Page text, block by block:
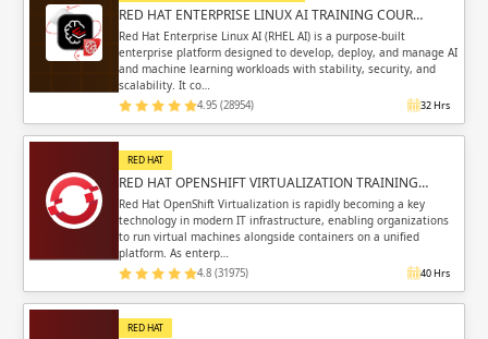
RED HAT ENTERPRISE LINUX AI TRAINING COUR…
Red Hat Enterprise Linux AI (RHEL AI) is a purpose-built
enterprise platform designed to develop, deploy, and manage AI
and machine learning workloads with stability, security, and
scalability. It co…
4.95 (28954) 32 Hrs
RED HAT
RED HAT OPENSHIFT VIRTUALIZATION TRAINING…
Red Hat OpenShift Virtualization is rapidly becoming a key
technology in modern IT infrastructure, enabling organizations
to run virtual machines alongside containers on a unified
platform. As enterp…
4.8 (31975) 40 Hrs
RED HAT